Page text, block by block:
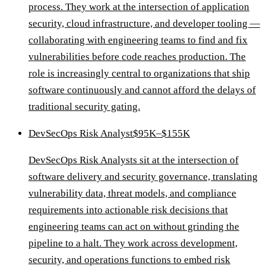
process. They work at the intersection of application
security, cloud infrastructure, and developer tooling —
collaborating with engineering teams to find and fix
vulnerabilities before code reaches production. The
role is increasingly central to organizations that ship
software continuously and cannot afford the delays of
traditional security gating.
DevSecOps Risk Analyst$95K–$155K
DevSecOps Risk Analysts sit at the intersection of
software delivery and security governance, translating
vulnerability data, threat models, and compliance
requirements into actionable risk decisions that
engineering teams can act on without grinding the
pipeline to a halt. They work across development,
security, and operations functions to embed risk